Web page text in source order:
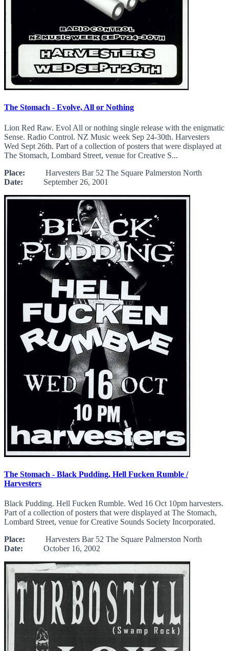
The Stomach - Evolve, All or Nothing
Lion Red Raw. Evol All or nothing single release with the enigmatic
Sense. Radio Control. NZ Music week Sep 24-30th. Harvesters
Wed Sept 26th. Part of a collection of posters that were displayed at
The Stomach, Lombard Street, venue for Creative S...
Place: Harvesters Bar 52 The Square Palmerston North
Date: September 26, 2001
The Stomach - Black Pudding, Hell Fucken Rumble /
Harvesters
Black Pudding. Hell Fucken Rumble. Wed 16 Oct 10pm harvesters.
Part of a collection of posters that were displayed at The Stomach,
Lombard Street, venue for Creative Sounds Society Incorporated.
Place: Harvesters Bar 52 The Square Palmerston North
Date: October 16, 2002